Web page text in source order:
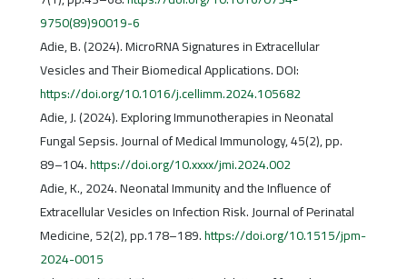
9750(89)90019-6
Adie, B. (2024). MicroRNA Signatures in Extracellular
Vesicles and Their Biomedical Applications. DOI:
https://doi.org/10.1016/j.cellimm.2024.105682
Adie, J. (2024). Exploring Immunotherapies in Neonatal
Fungal Sepsis. Journal of Medical Immunology, 45(2), pp.
89–104.https://doi.org/10.xxxx/jmi.2024.002
Adie, K., 2024. Neonatal Immunity and the Influence of
Extracellular Vesicles on Infection Risk. Journal of Perinatal
Medicine, 52(2), pp.178–189.https://doi.org/10.1515/jpm-
2024-0015